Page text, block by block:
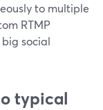
to multiple
RTMP
social
typical